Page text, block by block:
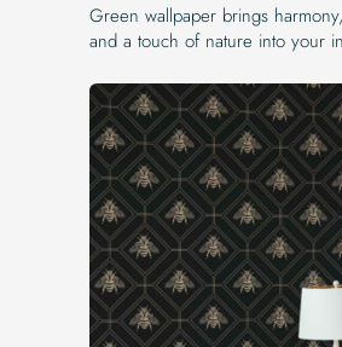
Green wallpaper brings
and a touch of nature into your